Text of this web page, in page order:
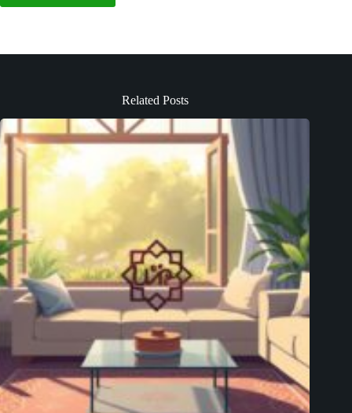
Related Posts